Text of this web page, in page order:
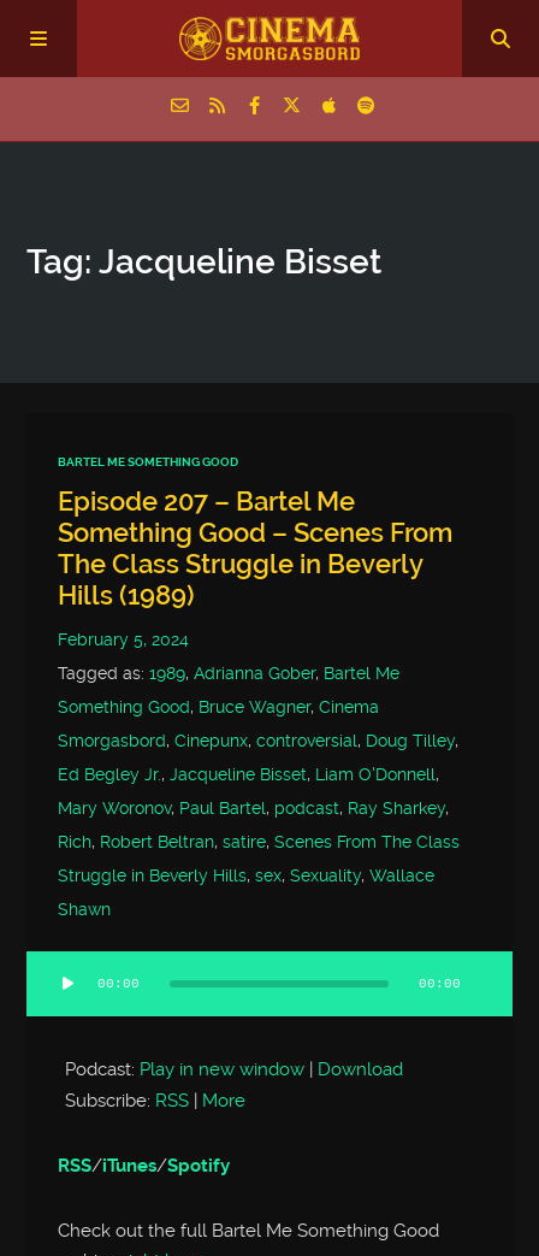
Episodes
Tag: Jacqueline Bisset
BARTEL ME SOMETHING GOOD
Episode 207 – Bartel Me
Something Good – Scenes From
The Class Struggle in Beverly
Hills (1989)
February 5, 2024
Tagged as:1989,Adrianna Gober, Bartel Me
Something Good, Bruce Wagner,Cinema
Smorgasbord,Cinepunx,controversial, Doug Tilley,
Ed Begley Jr.,Jacqueline Bisset, Liam O'Donnell,
Mary Woronov, Paul Bartel, podcast, Ray Sharkey,
Rich, Robert Beltran,satire,Scenes From The Class
Struggle in Beverly Hills,sex,Sexuality,Wallace
Shawn
Audio
Player
00:00 00:00
Podcast: Play in new window | Download
Subscribe: RSS | More
RSS/iTunes/Spotify
Check out the full Bartel Me Something Good